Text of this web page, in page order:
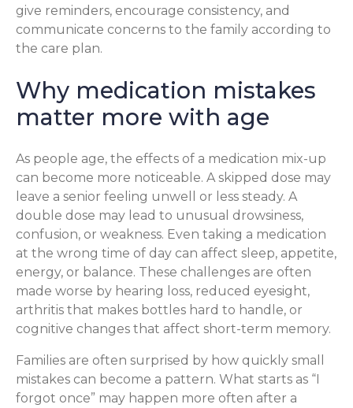
give reminders, encourage consistency, and
communicate concerns to the family according to
the care plan.
Why medication mistakes
matter more with age
As people age, the effects of a medication mix-up
can become more noticeable. A skipped dose may
leave a senior feeling unwell or less steady. A
double dose may lead to unusual drowsiness,
confusion, or weakness. Even taking a medication
at the wrong time of day can affect sleep, appetite,
energy, or balance. These challenges are often
made worse by hearing loss, reduced eyesight,
arthritis that makes bottles hard to handle, or
cognitive changes that affect short-term memory.
Families are often surprised by how quickly small
mistakes can become a pattern. What starts as “I
forgot once” may happen more often after a